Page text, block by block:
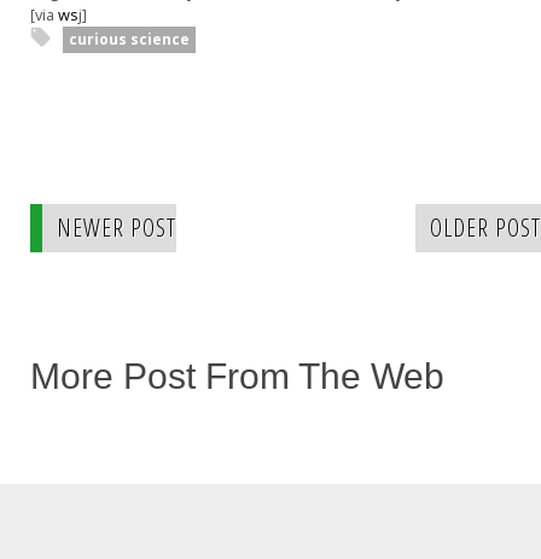
[via wsj]
curious science
NEWER POST OLDER POST
More Post From The Web